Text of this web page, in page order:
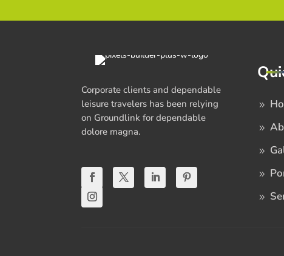
Corporate clients and dependable
leisure travelers has been relying
on Groundlink for dependable
dolore magna.